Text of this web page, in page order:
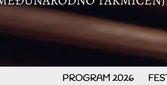
PROGRAM 2026